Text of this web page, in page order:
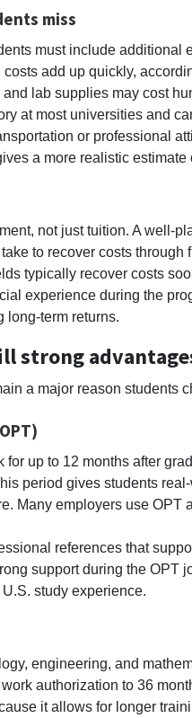
miss
must include additional
add up quickly,
and lab supplies may cost
at most universities and
or professional
a more realistic estimate
not just tuition. A well-
to recover costs through
typically recover costs
experience during the
long-term returns.
strong
a major reason students
for up to 12 months after
period gives students
Many employers use OPT
references that
support during the OPT
study experience.
engineering, and
authorization to 36
it allows for longer